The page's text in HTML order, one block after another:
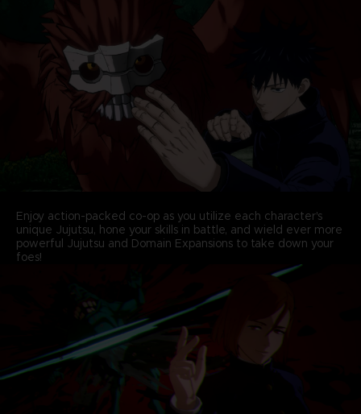
Enjoy action-packed co-op as you utilize each character's
unique Jujutsu, hone your skills in battle, and wield ever more
powerful Jujutsu and Domain Expansions to take down your
foes!